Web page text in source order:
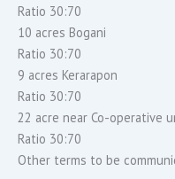
Ratio 30:70
10 acres Bogani
Ratio 30:70
9 acres Kerarapon
Ratio 30:70
22 acre near Co-operative
Ratio 30:70
Other terms to be